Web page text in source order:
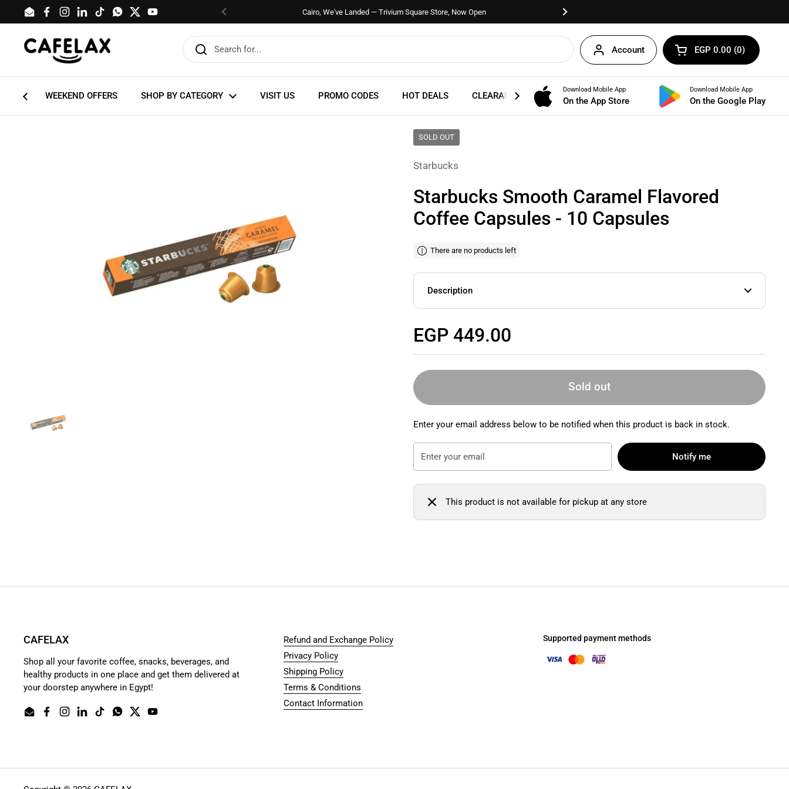
Skip to content
EmailFacebook
Instagram
LinkedIn
TikTokWhatsApp
TwitterYouTube Previous
Cairo, We've Landed — Trivium Square Store, Now Open
Account Open cart
Shopping Cart Total:
EGP 0.00 0
products in your cart
WEEKEND OFFERS SHOP BY CATEGORY VISIT US PROMO CODES HOT DEALS CLEARANCE BUNDLES
Download Mobile App
On the App Store
Download Mobile App
On the Google Play
SOLD OUT
Starbucks
Starbucks Smooth Caramel Flavored
Coffee Capsules - 10 Capsules
There are no products left
Description
Regular price
EGP 449.00
Sold out
Enter your email address below to be notified when this product is back in stock.
Notify me
This product is not available for pickup at any store
CAFELAX
Shop all your favorite coffee, snacks, beverages, and
healthy products in one place and get them delivered at
your doorstep anywhere in Egypt!
EmailFacebook
Instagram
LinkedIn
TikTokWhatsApp
TwitterYouTube
Refund and Exchange Policy
Privacy Policy
Shipping Policy
Terms & Conditions
Contact Information
Supported payment methods